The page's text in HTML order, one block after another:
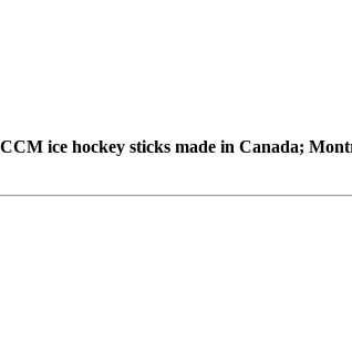
ice hockey sticks made in Canada;